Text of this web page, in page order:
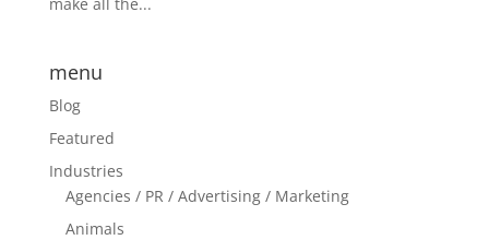
menu
Blog
Featured
Industries
Agencies / PR / Advertising / Marketing
Animals